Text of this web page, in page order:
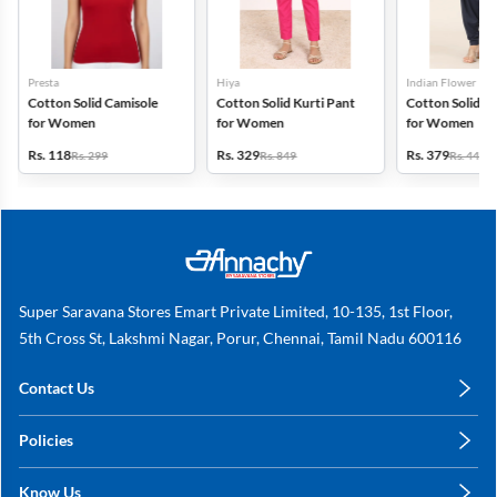
Presta
Cotton Solid Camisole
for Women
Rs. 118Rs. 299
Hiya
Cotton Solid Kurti Pant
for Women
Rs. 329Rs. 849
Indian Flower
Cotton Solid
for Women
Rs. 379Rs. 449
Super Saravana Stores Emart Private Limited, 10-135, 1st Floor,
5th Cross St, Lakshmi Nagar, Porur, Chennai, Tamil Nadu 600116
Contact Us
+91 78249 78249
Policies
Know Us